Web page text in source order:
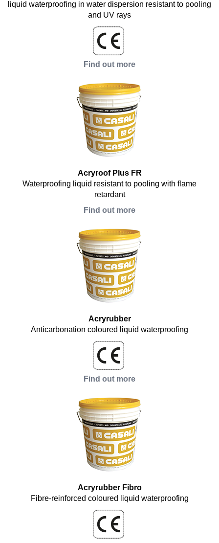
liquid waterproofing in water dispersion resistant to pooling
and UV rays
Find out more
Acryroof Plus FR
Waterproofing liquid resistant to pooling with flame
retardant
Find out more
Acryrubber
Anticarbonation coloured liquid waterproofing
Find out more
Acryrubber Fibro
Fibre-reinforced coloured liquid waterproofing